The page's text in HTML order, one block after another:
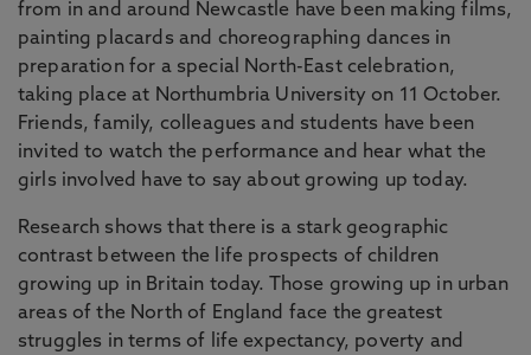
from in and around Newcastle have been making films,
painting placards and choreographing dances in
preparation for a special North-East celebration,
taking place at Northumbria University on 11 October.
Friends, family, colleagues and students have been
invited to watch the performance and hear what the
girls involved have to say about growing up today.
Research shows that there is a stark geographic
contrast between the life prospects of children
growing up in Britain today. Those growing up in urban
areas of the North of England face the greatest
struggles in terms of life expectancy, poverty and